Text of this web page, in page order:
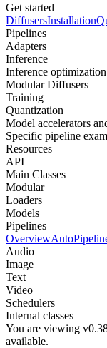
Get started
DiffusersInstallation
Pipelines
Adapters
Inference
Inference optimization
Modular Diffusers
Training
Quantization
Model accelerators
Specific pipeline
Resources
API
Main Classes
Modular
Loaders
Models
Pipelines
Overview
Audio
Image
Text
Video
Schedulers
Internal classes
You are viewing
available.